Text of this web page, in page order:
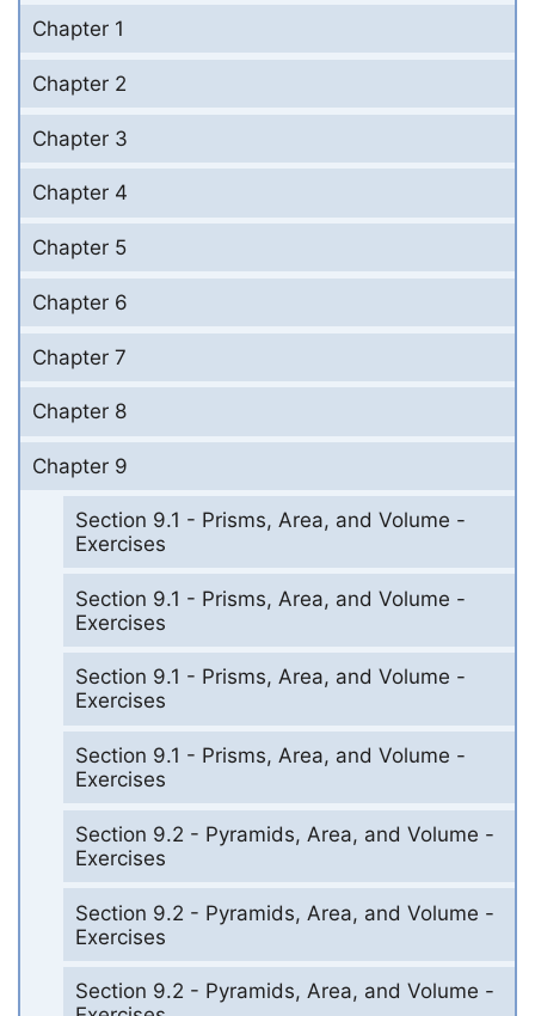
Chapter 1
Chapter 2
Chapter 3
Chapter 4
Chapter 5
Chapter 6
Chapter 7
Chapter 8
Chapter 9
Section 9.1 - Prisms, Area, and Volume -
Exercises
Section 9.1 - Prisms, Area, and Volume -
Exercises
Section 9.1 - Prisms, Area, and Volume -
Exercises
Section 9.1 - Prisms, Area, and Volume -
Exercises
Section 9.2 - Pyramids, Area, and Volume -
Exercises
Section 9.2 - Pyramids, Area, and Volume -
Exercises
Section 9.2 - Pyramids, Area, and Volume -